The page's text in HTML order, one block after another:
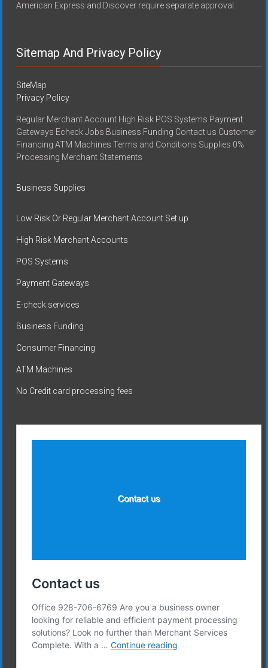
American Express and Discover require separate approval.
Sitemap And Privacy Policy
SiteMap
Privacy Policy
Regular Merchant Account High Risk POS Systems Payment
Gateways Echeck Jobs Business Funding Contact us Customer
Financing ATM Machines Terms and Conditions Supplies 0%
Processing Merchant Statements
Business Supplies
Low Risk Or Regular Merchant Account Set up
High Risk Merchant Accounts
POS Systems
Payment Gateways
E-check services
Business Funding
Consumer Financing
ATM Machines
No Credit card processing fees